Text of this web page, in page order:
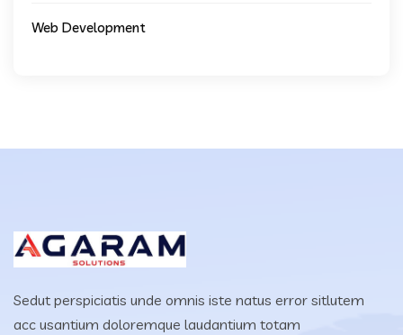
Web Development
Sedut perspiciatis unde omnis iste natus error sitlutem
acc usantium doloremque laudantium totam